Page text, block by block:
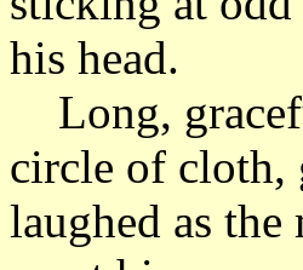
his head.
Long,
circle of
laughed as